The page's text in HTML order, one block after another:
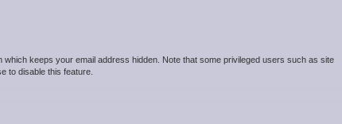
keeps your email address hidden. Note that some privileged users such as site
to disable this feature.